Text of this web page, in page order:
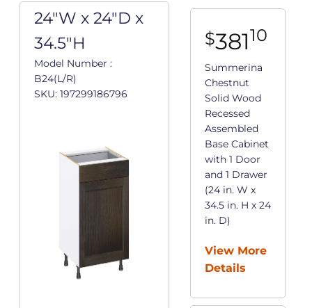
24"W x 24"D x
34.5"H
Model Number :
B24(L/R)
SKU: 197299186796
$38110
Summerina
Chestnut
Solid Wood
Recessed
Assembled
Base Cabinet
with 1 Door
and 1 Drawer
(24 in. W x
34.5 in. H x 24
in. D)
View More
Details